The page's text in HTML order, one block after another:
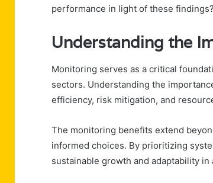
performance in light of these findings?
Understanding the
Monitoring serves as a critical
sectors. Understanding the
efficiency, risk mitigation, and
The monitoring benefits extend
informed choices. By prioritizing
sustainable growth and adaptability